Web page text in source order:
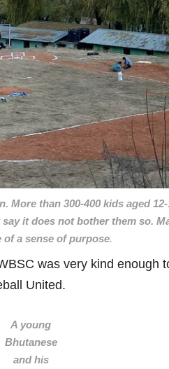
than 300-400 kids aged
it does not bother them so.
of a sense of purpose.
was very kind enough
United.
A young
Bhutanese
and his